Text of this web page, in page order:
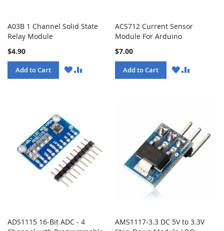
A03B 1 Channel Solid State
Relay Module
$4.90
Add to Cart
WISHCOMPARE
ACS712 Current Sensor
Module For Arduino
$7.00
Add to Cart
WISHCOMPARE
ADS1115 16-Bit ADC - 4
AMS1117-3.3 DC 5V to 3.3V